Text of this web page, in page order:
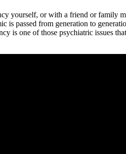
yourself, or with a friend or family
is passed from generation to
is one of those psychiatric issues